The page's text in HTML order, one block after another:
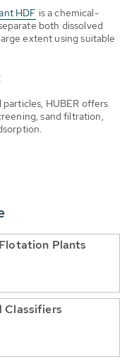
HDF is a chemical-
both dissolved
extent using suitable
HUBER offers
sand filtration,
Plants
Classifiers